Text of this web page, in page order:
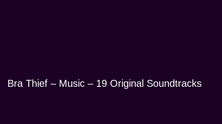
Bra Thief – Music – 19 Original Soundtracks